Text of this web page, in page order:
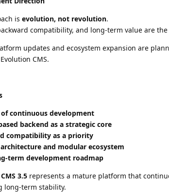
is evolution, not revolution.
compatibility, and long-term value are
updates and ecosystem expansion are
CMS.
of continuous development
backend as a strategic core
compatibility as a priority
architecture and modular ecosystem
term development roadmap
3.5 represents a mature platform that
long-term stability.